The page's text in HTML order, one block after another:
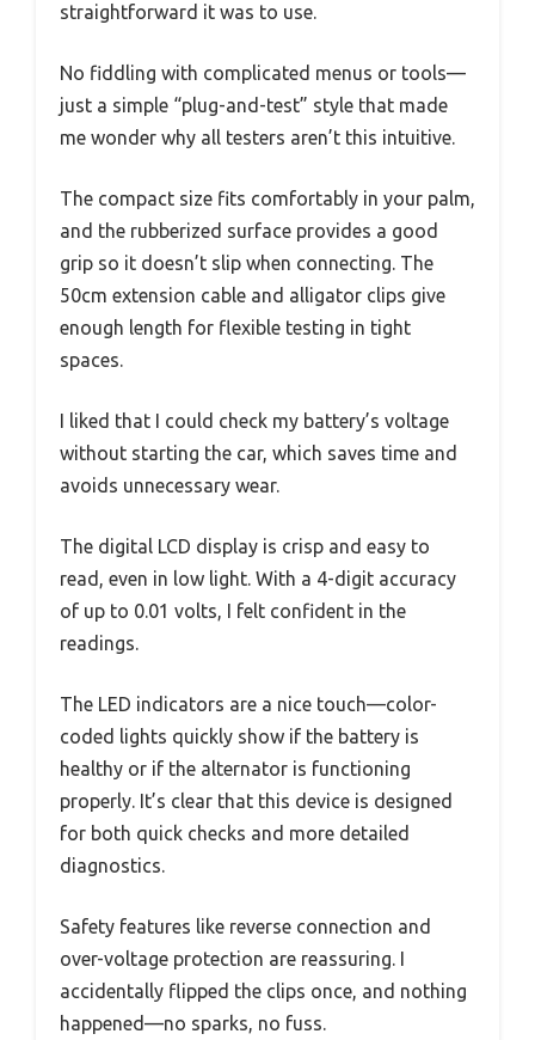
straightforward it was to use.
No fiddling with complicated menus or tools—
just a simple “plug-and-test” style that made
me wonder why all testers aren’t this intuitive.
The compact size fits comfortably in your palm,
and the rubberized surface provides a good
grip so it doesn’t slip when connecting. The
50cm extension cable and alligator clips give
enough length for flexible testing in tight
spaces.
I liked that I could check my battery’s voltage
without starting the car, which saves time and
avoids unnecessary wear.
The digital LCD display is crisp and easy to
read, even in low light. With a 4-digit accuracy
of up to 0.01 volts, I felt confident in the
readings.
The LED indicators are a nice touch—color-
coded lights quickly show if the battery is
healthy or if the alternator is functioning
properly. It’s clear that this device is designed
for both quick checks and more detailed
diagnostics.
Safety features like reverse connection and
over-voltage protection are reassuring. I
accidentally flipped the clips once, and nothing
happened—no sparks, no fuss.